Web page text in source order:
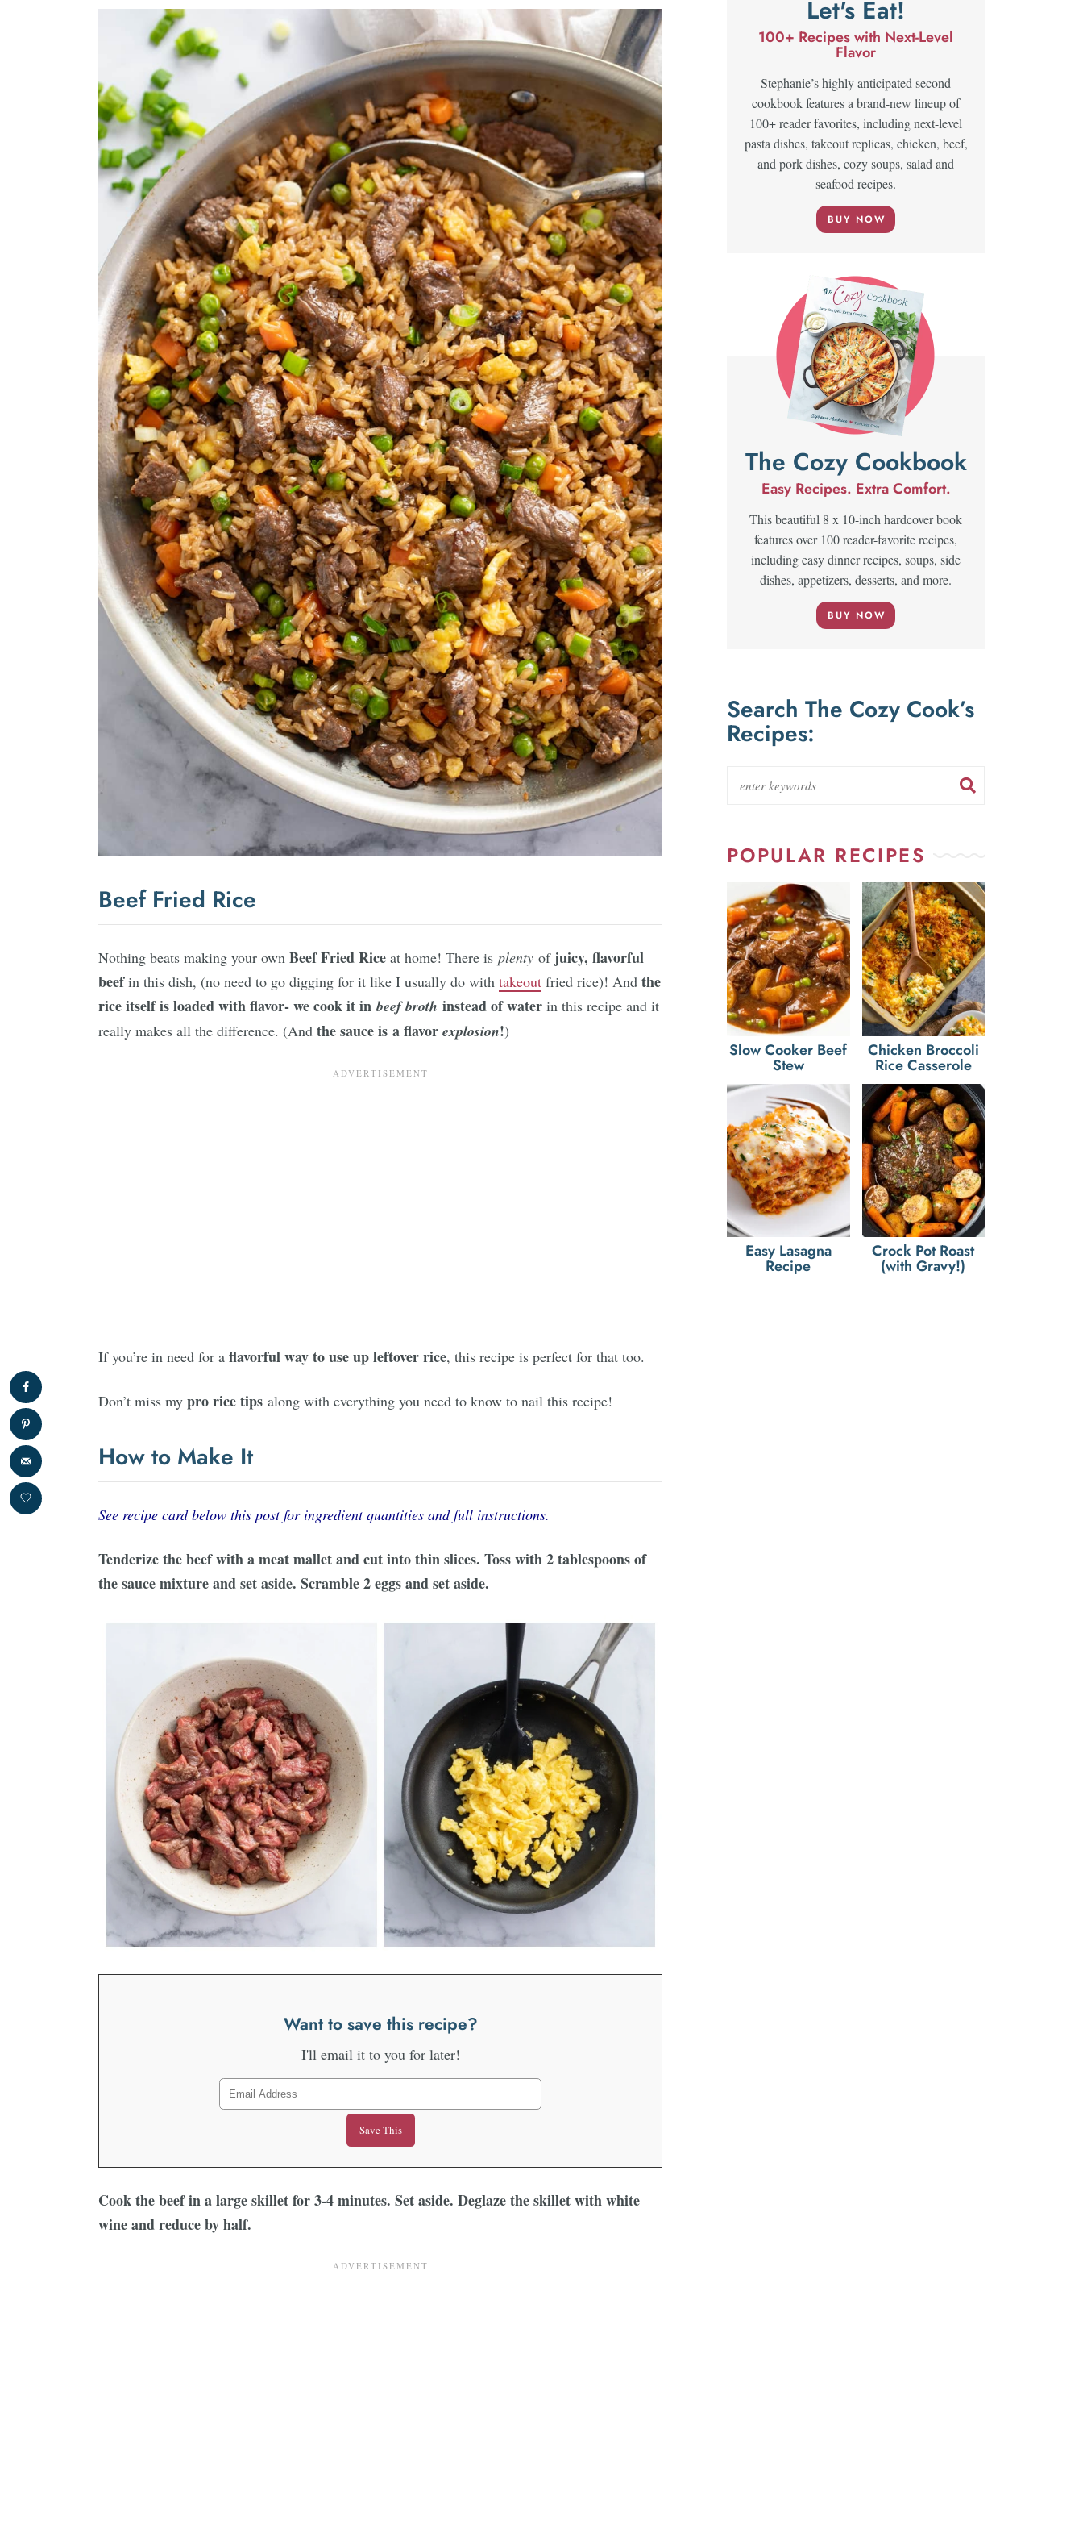
Beef Fried Rice
Nothing beats making your own Beef Fried Rice at home! There is plenty of juicy, flavorful
beefin this dish, (no need to go digging for it like I usually do with takeout fried rice)! And the
rice itself is loaded with flavor- we cook it inbeef broth instead of water in this recipe and it
really makes all the difference. (And the sauce is a flavor explosion!)
If you’re in need for a flavorful way to use up leftover rice, this recipe is perfect for that too.
Don’t miss my pro rice tips along with everything you need to know to nail this recipe!
How to Make It
See recipe card below this post for ingredient quantities and full instructions.
Tenderize the beef with a meat mallet and cut into thin slices. Toss with 2 tablespoons of
the sauce mixture and set aside. Scramble 2 eggs and set aside.
Want to save this recipe?
I'll email it to you for later!
Cook the beef in a large skillet for 3-4 minutes. Set aside. Deglaze the skillet with white
wine and reduce by half.
Let's Eat!
100+ Recipes with Next-Level
Flavor
Stephanie’s highly anticipated second
cookbook features a brand-new lineup of
100+ reader favorites, including next-level
pasta dishes, takeout replicas, chicken, beef,
and pork dishes, cozy soups, salad and
seafood recipes.
BUY NOW
The Cozy Cookbook
Easy Recipes. Extra Comfort.
This beautiful 8 x 10-inch hardcover book
features over 100 reader-favorite recipes,
including easy dinner recipes, soups, side
dishes, appetizers, desserts, and more.
BUY NOW
Search The Cozy Cook’s
Recipes:
POPULAR RECIPES
Slow Cooker Beef
Stew
Chicken Broccoli
Rice Casserole
Easy Lasagna
Recipe
Crock Pot Roast
(with Gravy!)